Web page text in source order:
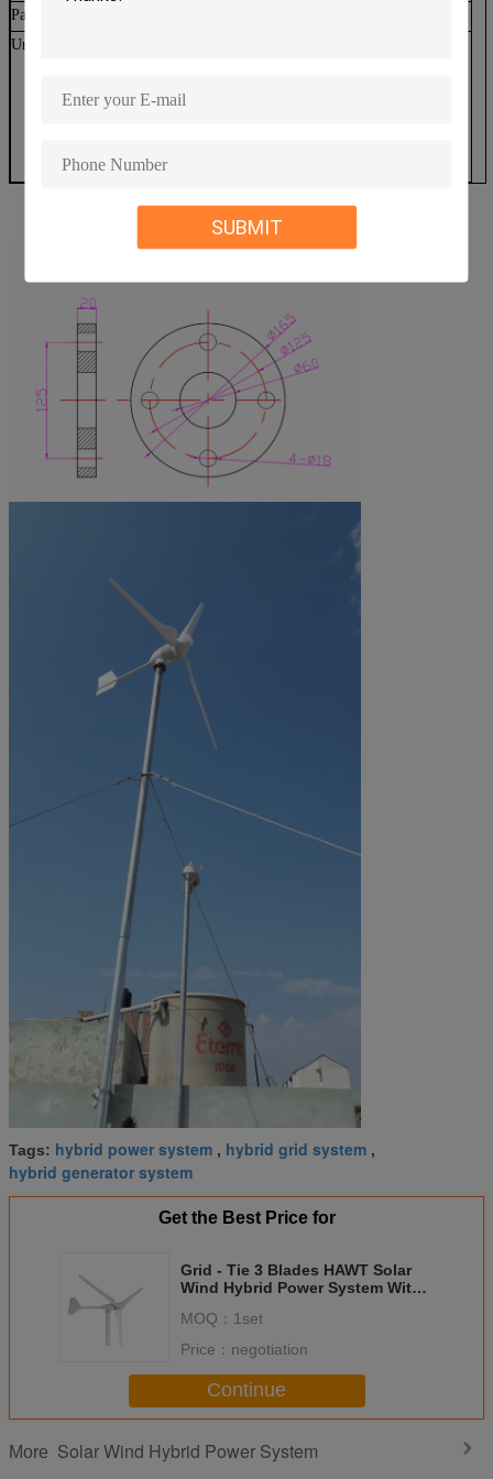
SUBMIT
Packaging
Unique features
Tags: hybrid power system , hybrid grid system ,
hybrid generator system
Get the Best Price for
Grid - Tie 3 Blades HAWT Solar
Wind Hybrid Power System With
MOQ： 1set
Price： negotiation
Continue
More Solar Wind Hybrid Power System